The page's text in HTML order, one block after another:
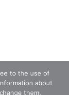
to the use of
about
them.